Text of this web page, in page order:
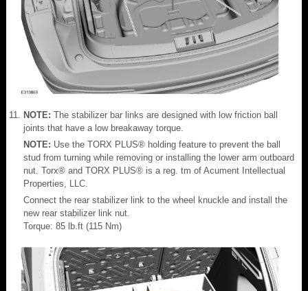
NOTE: The stabilizer bar links are designed with low friction ball
joints that have a low breakaway torque.
NOTE: Use the TORX PLUS® holding feature to prevent the ball
stud from turning while removing or installing the lower arm outboard
nut. Torx® and TORX PLUS® is a reg. tm of Acument Intellectual
Properties, LLC.
Connect the rear stabilizer link to the wheel knuckle and install the
new rear stabilizer link nut.
Torque: 85 lb.ft (115 Nm)